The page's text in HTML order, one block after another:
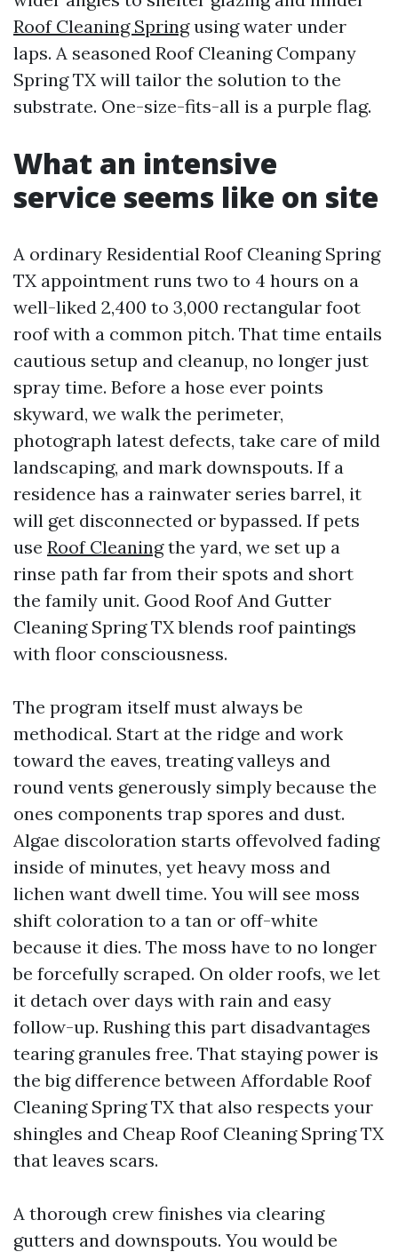
Roof Cleaning Springusing water under
laps. A seasoned Roof Cleaning Company
Spring TX will tailor the solution to the
substrate. One-size-fits-all is a purple flag.
What an intensive
service seems like on site
A ordinary Residential Roof Cleaning Spring
TX appointment runs two to 4 hours on a
well-liked 2,400 to 3,000 rectangular foot
roof with a common pitch. That time entails
cautious setup and cleanup, no longer just
spray time. Before a hose ever points
skyward, we walk the perimeter,
photograph latest defects, take care of mild
landscaping, and mark downspouts. If a
residence has a rainwater series barrel, it
will get disconnected or bypassed. If pets
use Roof Cleaningthe yard, we set up a
rinse path far from their spots and short
the family unit. Good Roof And Gutter
Cleaning Spring TX blends roof paintings
with floor consciousness.
The program itself must always be
methodical. Start at the ridge and work
toward the eaves, treating valleys and
round vents generously simply because the
ones components trap spores and dust.
Algae discoloration starts offevolved fading
inside of minutes, yet heavy moss and
lichen want dwell time. You will see moss
shift coloration to a tan or off-white
because it dies. The moss have to no longer
be forcefully scraped. On older roofs, we let
it detach over days with rain and easy
follow-up. Rushing this part disadvantages
tearing granules free. That staying power is
the big difference between Affordable Roof
Cleaning Spring TX that also respects your
shingles and Cheap Roof Cleaning Spring TX
that leaves scars.
A thorough crew finishes via clearing
gutters and downspouts. You would be